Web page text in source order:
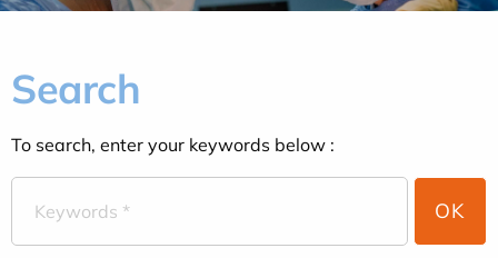
Search
To search, enter your keywords below :